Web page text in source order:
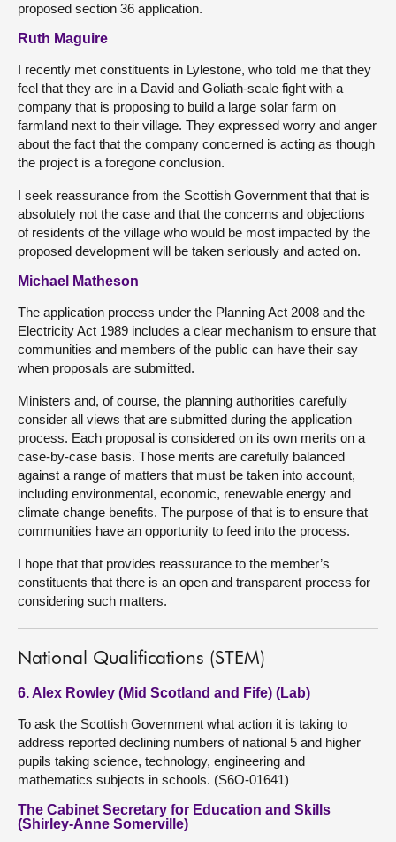
proposed section 36 application.
Ruth Maguire
I recently met constituents in Lylestone, who told me that they
feel that they are in a David and Goliath-scale fight with a
company that is proposing to build a large solar farm on
farmland next to their village. They expressed worry and anger
about the fact that the company concerned is acting as though
the project is a foregone conclusion.
I seek reassurance from the Scottish Government that that is
absolutely not the case and that the concerns and objections
of residents of the village who would be most impacted by the
proposed development will be taken seriously and acted on.
Michael Matheson
The application process under the Planning Act 2008 and the
Electricity Act 1989 includes a clear mechanism to ensure that
communities and members of the public can have their say
when proposals are submitted.
Ministers and, of course, the planning authorities carefully
consider all views that are submitted during the application
process. Each proposal is considered on its own merits on a
case-by-case basis. Those merits are carefully balanced
against a range of matters that must be taken into account,
including environmental, economic, renewable energy and
climate change benefits. The purpose of that is to ensure that
communities have an opportunity to feed into the process.
I hope that that provides reassurance to the member’s
constituents that there is an open and transparent process for
considering such matters.
National Qualifications (STEM)
6. Alex Rowley (Mid Scotland and Fife) (Lab)
To ask the Scottish Government what action it is taking to
address reported declining numbers of national 5 and higher
pupils taking science, technology, engineering and
mathematics subjects in schools. (S6O-01641)
The Cabinet Secretary for Education and Skills
(Shirley-Anne Somerville)